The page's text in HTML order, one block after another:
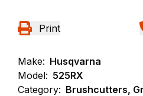
Print
Make: Husqvarna
Model: 525RX
Category: Brushcutters,